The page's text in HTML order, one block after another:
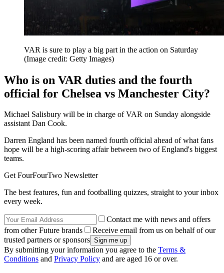
VAR is sure to play a big part in the action on Saturday
(Image credit: Getty Images)
Who is on VAR duties and the fourth
official for Chelsea vs Manchester City?
Michael Salisbury will be in charge of VAR on Sunday alongside
assistant Dan Cook.
Darren England has been named fourth official ahead of what fans
hope will be a high-scoring affair between two of England's biggest
teams.
Get FourFourTwo Newsletter
The best features, fun and footballing quizzes, straight to your inbox
every week.
Contact me with news and offers
from other Future brands
Receive email from us on behalf of our
trusted partners or sponsors
By submitting your information you agree to the Terms &
Conditions and Privacy Policy and are aged 16 or over.